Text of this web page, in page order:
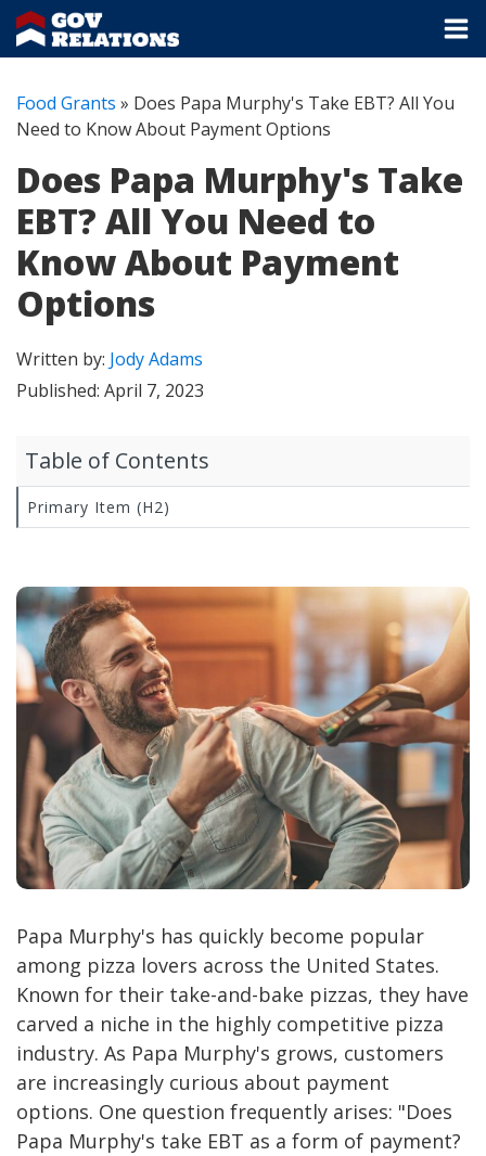
Food Grants » Does Papa Murphy's Take EBT? All You
Need to Know About Payment Options
Does Papa Murphy's Take
EBT? All You Need to
Know About Payment
Options
Written by: Jody Adams
Published: April 7, 2023
Papa Murphy's has quickly become popular
among pizza lovers across the United States.
Known for their take-and-bake pizzas, they have
carved a niche in the highly competitive pizza
industry. As Papa Murphy's grows, customers
are increasingly curious about payment
options. One question frequently arises: "Does
Papa Murphy's take EBT as a form of payment?
Table of Contents
Primary Item (H2)